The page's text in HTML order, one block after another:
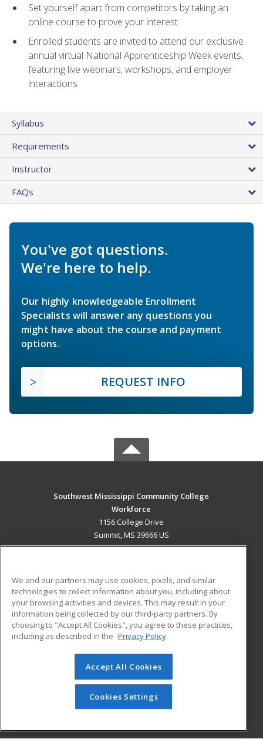
Set yourself apart from competitors by taking an
online course to prove your interest
Enrolled students are invited to attend our exclusive
annual virtual National Apprenticeship Week events,
featuring live webinars, workshops, and employer
interactions
Syllabus
Requirements
Instructor
FAQs
You've got questions.
We're here to help.
Our highly knowledgeable Enrollment
Specialists will answer any questions you
might have about the course and payment
options.
REQUEST INFO
Southwest Mississippi Community College
Workforce
1156 College Drive
Summit, MS 39666 US
ADDITIONAL RESOURCES
Military
Financial Assistance
Help
Student Blog
© 2026 ed2go, a division of Cengage Learning. All rights
reserved. The material on this site cannot be reproduced or
redistributed unless you have obtained prior written
permission from Cengage Learning.Privacy Policy
We and our partners may use cookies, pixels, and similar
technologies to collect information about you, including about
your browsing activities and devices. This may result in your
information being collected by our third-party partners. By
choosing to "Accept All Cookies", you agree to these practices,
including as described in the Privacy Policy
Accept All Cookies
Cookies Settings